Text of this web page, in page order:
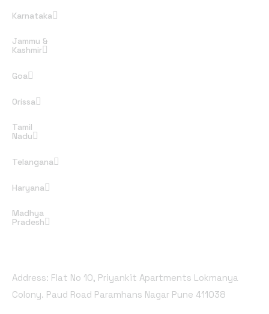
Karnataka
Jammu &
Kashmir
Goa
Orissa
Tamil
Nadu
Telangana
Haryana
Madhya
Pradesh
Address: Flat No 10, Priyankit Apartments Lokmanya
Colony. Paud Road Paramhans Nagar Pune 411038